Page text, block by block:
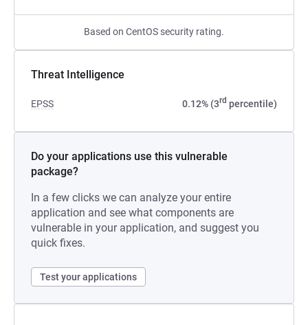
Based on CentOS security rating.
Threat Intelligence
EPSS 0.12% (3rd percentile)
Do your applications use this vulnerable
package?
In a few clicks we can analyze your entire
application and see what components are
vulnerable in your application, and suggest you
quick fixes.
Test your applications